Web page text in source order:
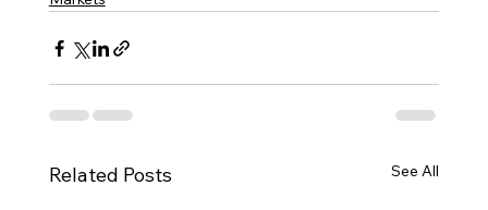
Related Posts See All